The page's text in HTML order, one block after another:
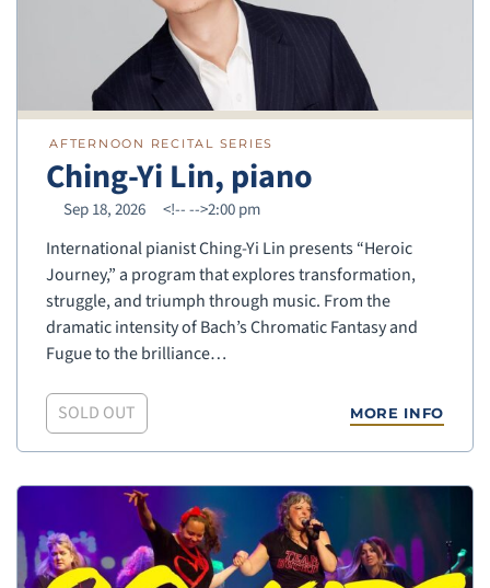
AFTERNOON RECITAL SERIES
Ching-Yi Lin, piano
Sep 18, 2026 <!---->2:00 pm
International pianist Ching-Yi Lin presents “Heroic
Journey,” a program that explores transformation,
struggle, and triumph through music. From the
dramatic intensity of Bach’s Chromatic Fantasy and
Fugue to the brilliance…
SOLD OUT MORE INFO